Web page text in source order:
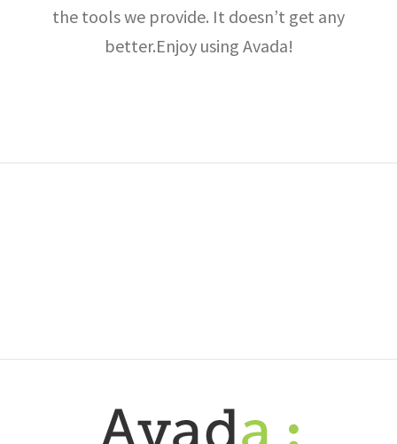
the tools we provide. It doesn’t get any
better.Enjoy using Avada!